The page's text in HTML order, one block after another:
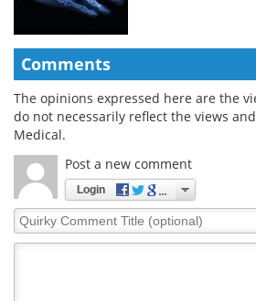
Comments
The opinions expressed here are the
do not necessarily reflect the views
Medical.
Post a new comment
Login
Quirky
Comment